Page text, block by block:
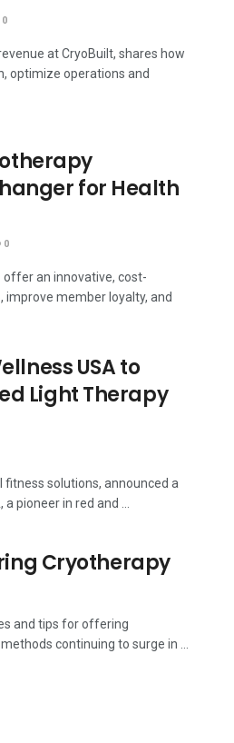
0
at CryoBuilt, shares how
optimize operations and
for Health
0
an innovative, cost-
member loyalty, and
USA to
Light Therapy
solutions, announced a
pioneer in red and ...
Cryotherapy
and tips for offering
continuing to surge in ...